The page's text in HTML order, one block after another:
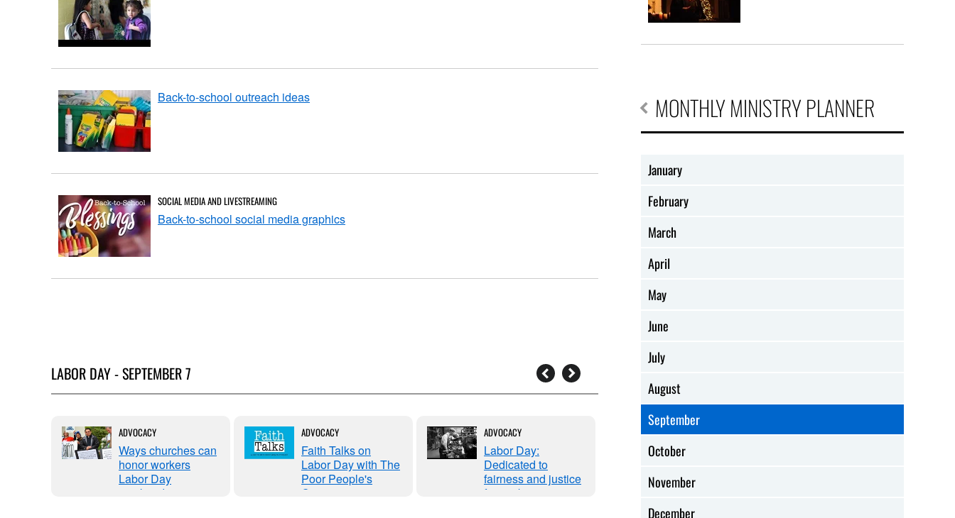
Back-to-school outreach ideas
SOCIAL MEDIA AND LIVESTREAMING
Back-to-school social media graphics
LABOR DAY - SEPTEMBER 7
ADVOCACY
Ways churches can
honor workers
Labor Day
weekend
ADVOCACY
Faith Talks on
Labor Day with The
Poor People's
Campaign
ADVOCACY
Labor Day:
Dedicated to
fairness and justice
for workers
SOCIAL ISSUES
Methodist History:
for Workers
ADVOCACY
MONTHLY MINISTRY PLANNER
January
February
March
April
May
June
July
August
September
October
November
December